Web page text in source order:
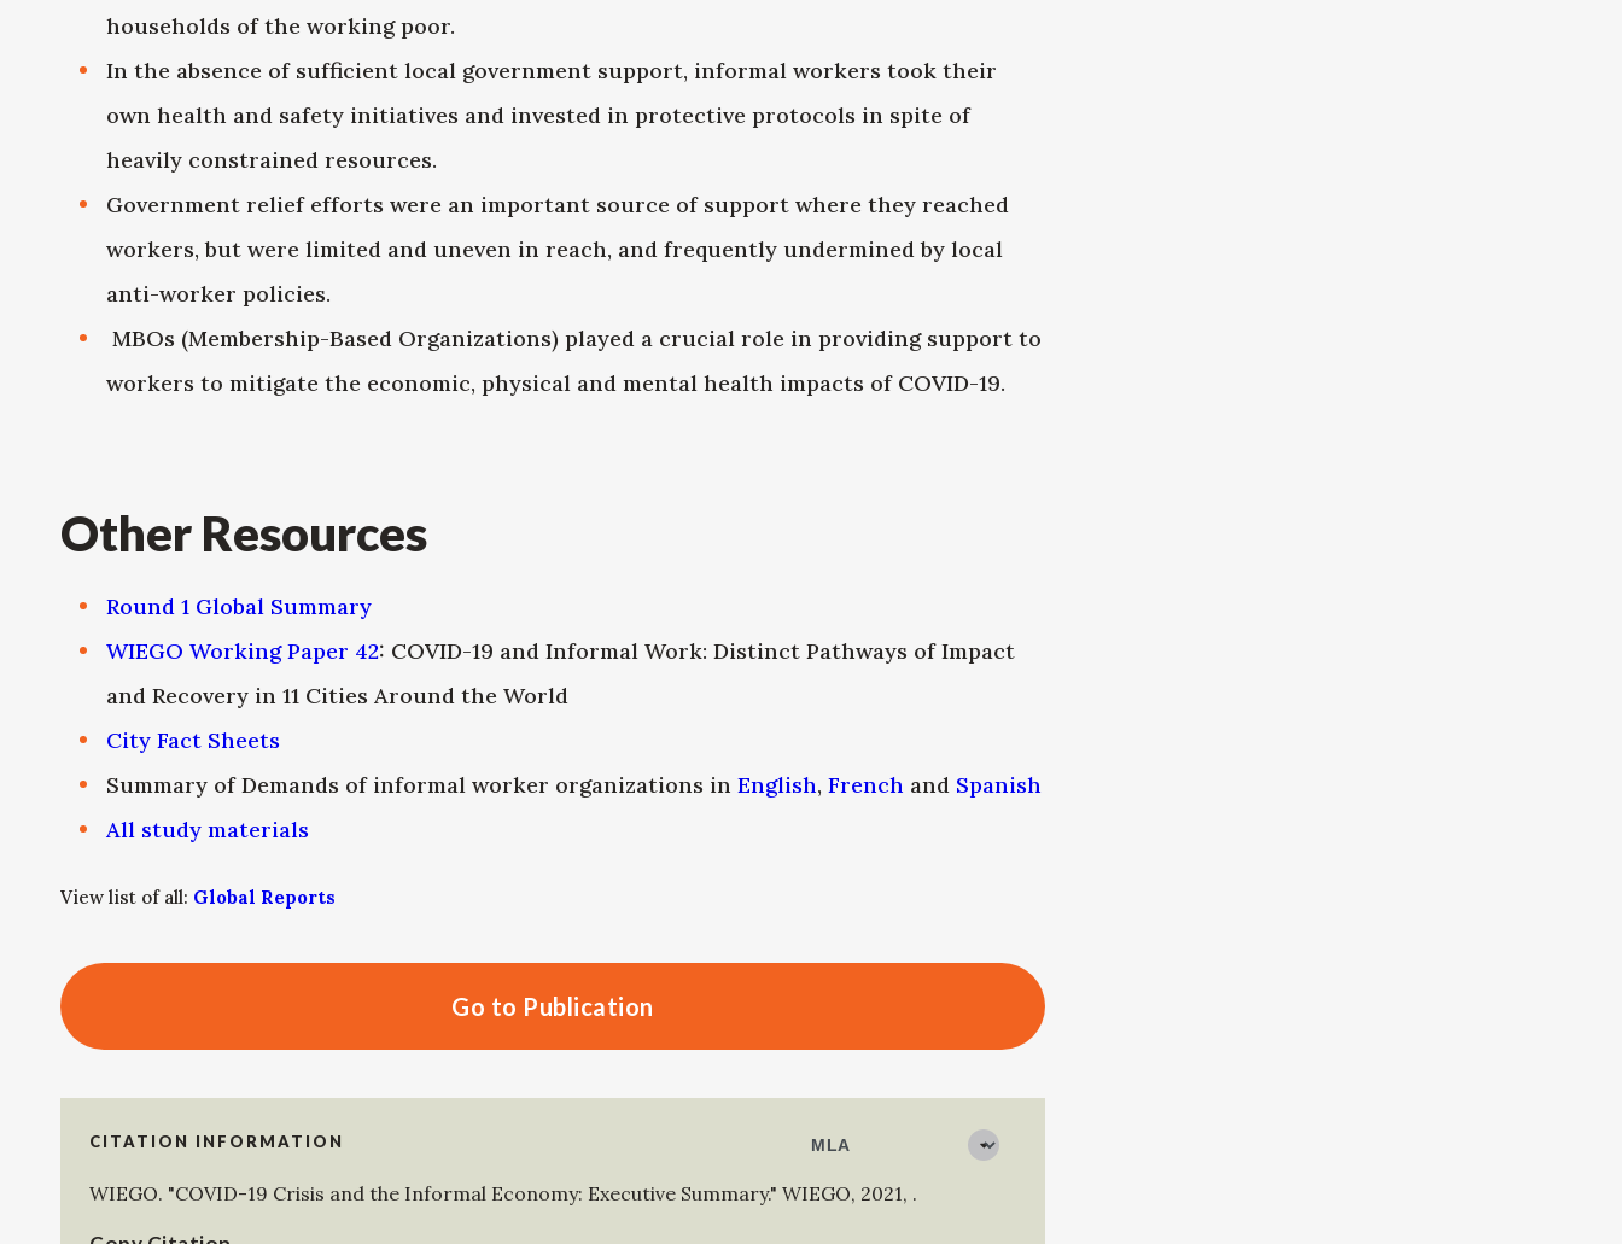
households of the working poor.
In the absence of sufficient local government support, informal workers took their
own health and safety initiatives and invested in protective protocols in spite of
heavily constrained resources.
Government relief efforts were an important source of support where they reached
workers, but were limited and uneven in reach, and frequently undermined by local
anti-worker policies.
MBOs (Membership-Based Organizations) played a crucial role in providing support to
workers to mitigate the economic, physical and mental health impacts of COVID-19.
Other Resources
Round 1 Global Summary
WIEGO Working Paper 42: COVID-19 and Informal Work: Distinct Pathways of Impact
and Recovery in 11 Cities Around the World
City Fact Sheets
Summary of Demands of informal worker organizations in English, French and Spanish
All study materials
View list of all: Global Reports
Go to Publication
CITATION INFORMATION
WIEGO. "COVID-19 Crisis and the Informal Economy: Executive Summary." WIEGO, 2021, .